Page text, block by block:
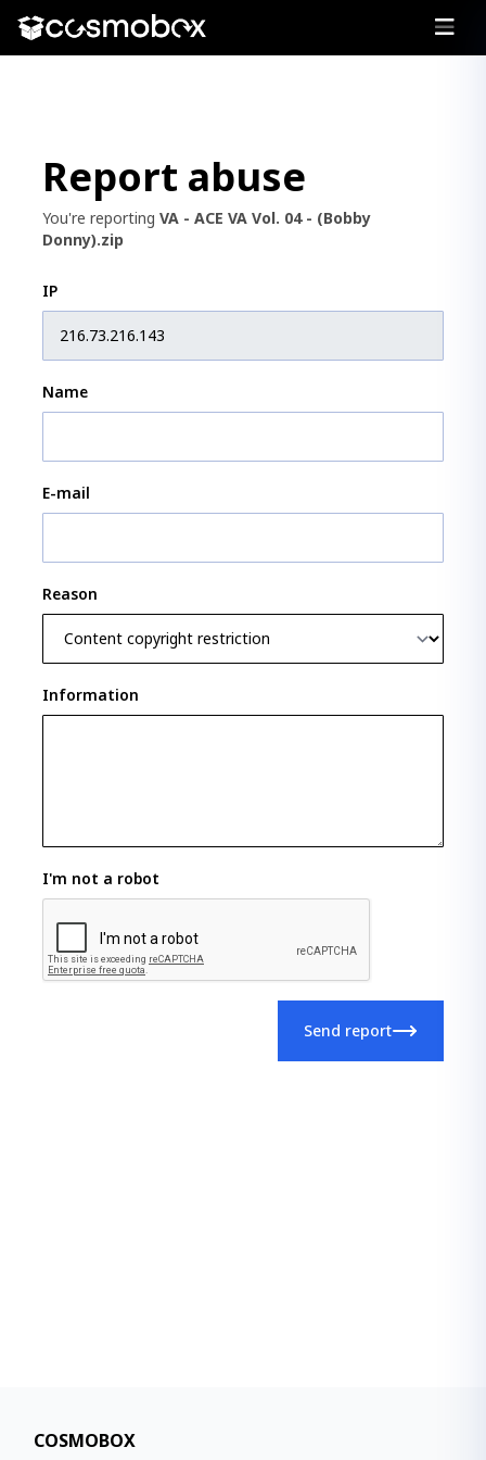
Report abuse
You're reporting VA - ACE VA Vol. 04 - (Bobby
Donny).zip
IP
Name
E-mail
Reason
Information
I'm not a robot
Send report
COSMOBOX